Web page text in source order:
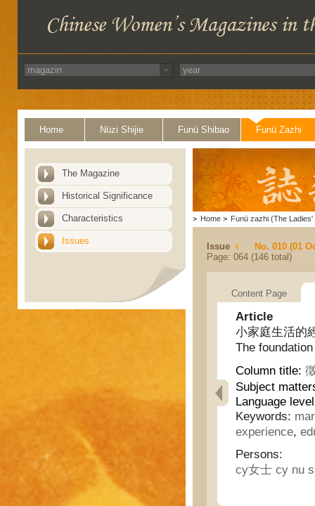
Home Nüzi Shijie Funü Shibao Funü Zazhi
The Magazine
Historical Significance
Characteristics
Issues
> Home > Funü zazhi (The Ladies'
Issue
No. 010 (01
Page: 064 (146 total)
Content Page
Article
小家庭生活的
The
Column title:
Subject
Language
Keywords:
experience,
Persons:
cy女士 cy nu